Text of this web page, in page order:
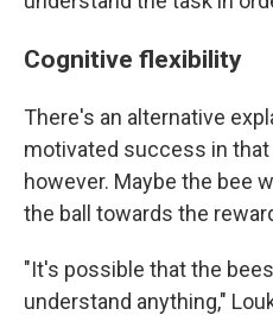
Cognitive flexibility
There's an alternative
motivated success in
however. Maybe the bee
the ball towards the
"It's possible that the
understand anything,"